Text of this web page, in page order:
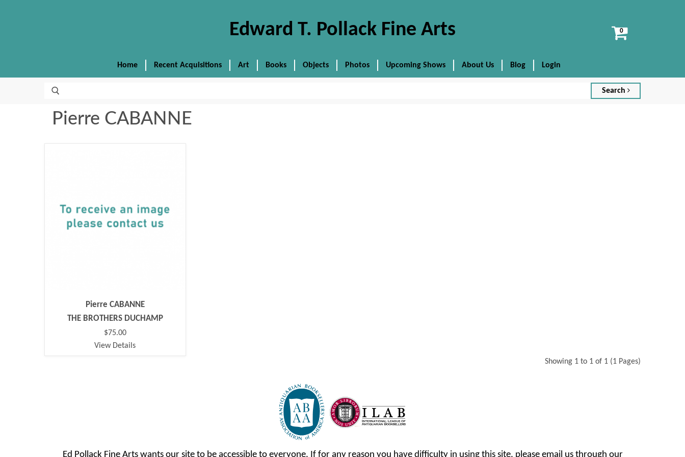
Edward T. Pollack Fine Arts
View
Home Recent Acquisitions Art Books Objects Photos Upcoming Shows About Us Blog Login
Search
Pierre CABANNE
Pierre CABANNE
THE BROTHERS DUCHAMP
$75.00
View Details
Showing 1 to 1 of 1 (1 Pages)
Ed Pollack Fine Arts wants our site to be accessible to everyone. If for any reason you have difficulty in using this site, please email us through our